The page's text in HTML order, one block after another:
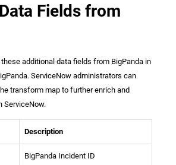
Fields from
additional data fields from BigPanda in
ServiceNow administrators can
transform map to further enrich and
ServiceNow.
Description
BigPanda Incident ID